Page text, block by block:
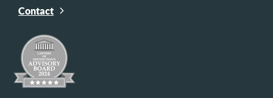
Contact